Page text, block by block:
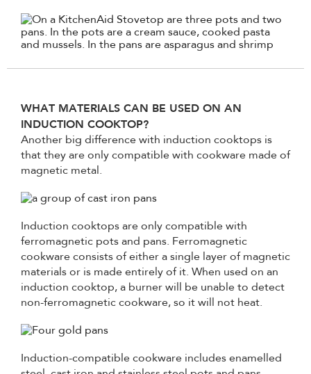
WHAT MATERIALS CAN BE USED ON AN
INDUCTION COOKTOP?
Another big difference with induction cooktops is
that they are only compatible with cookware made of
magnetic metal.
Induction cooktops are only compatible with
ferromagnetic pots and pans. Ferromagnetic
cookware consists of either a single layer of magnetic
materials or is made entirely of it. When used on an
induction cooktop, a burner will be unable to detect
non-ferromagnetic cookware, so it will not heat.
Induction-compatible cookware includes enamelled